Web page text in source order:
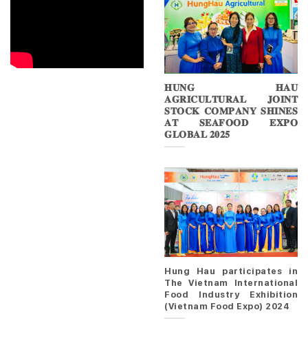
𝐇𝐔𝐍𝐆 𝐇𝐀𝐔
𝐀𝐆𝐑𝐈𝐂𝐔𝐋𝐓𝐔𝐑𝐀𝐋 𝐉𝐎𝐈𝐍𝐓
𝐒𝐓𝐎𝐂𝐊 𝐂𝐎𝐌𝐏𝐀𝐍𝐘 𝐒𝐇𝐈𝐍𝐄𝐒
𝐀𝐓 𝐒𝐄𝐀𝐅𝐎𝐎𝐃 𝐄𝐗𝐏𝐎
𝐆𝐋𝐎𝐁𝐀𝐋 𝟐𝟎𝟐𝟓
Hung Hau participates in
The Vietnam International
Food Industry Exhibition
(Vietnam Food Expo) 2024